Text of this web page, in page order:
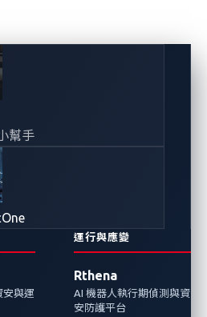
幫手
安與運
運行與應變
Rthena
AI 機器人執行期偵測與資
安防護平台
新的同時
發現：來
一端的API
脅研究實驗室